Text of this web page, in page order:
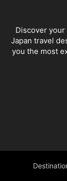
Discover
Japan travel
you the most